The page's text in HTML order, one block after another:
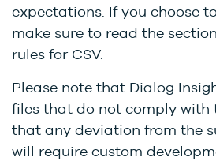
expectations. If you choose
make sure to read the
rules for CSV.
Please note that Dialog
files that do not comply with
that any deviation from the
will require custom